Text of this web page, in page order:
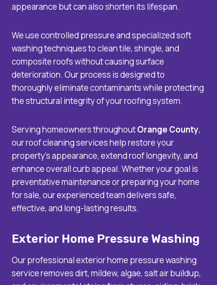
appearance but can also shorten its lifespan.
We use controlled pressure and specialized soft
washing techniques to clean tile, shingle, and
composite roofs without causing surface
deterioration. Our process is designed to
thoroughly eliminate contaminants while protecting
the structural integrity of your roofing system.
Serving homeowners throughoutOrange County,
our roof cleaning services help restore your
property’s appearance, extend roof longevity, and
enhance overall curb appeal. Whether your goal is
preventative maintenance or preparing your home
for sale, our experienced team delivers safe,
effective, and long-lasting results.
Exterior Home Pressure Washing
Our professional exterior home pressure washing
service removes dirt, mildew, algae, salt air buildup,